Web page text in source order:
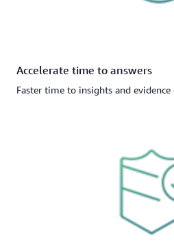
Accelerate time to answers
Faster time to insights and evidence